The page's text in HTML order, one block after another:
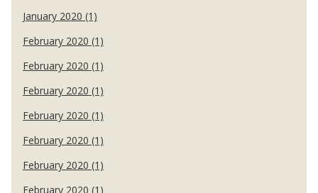
January 2020 (1)
February 2020 (1)
February 2020 (1)
February 2020 (1)
February 2020 (1)
February 2020 (1)
February 2020 (1)
February 2020 (1)